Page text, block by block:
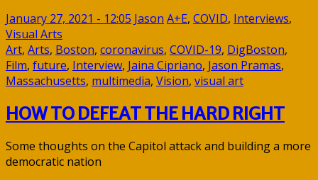
January 27, 2021 - 12:05 Jason A+E, COVID, Interviews,
Visual Arts
Art, Arts, Boston, coronavirus, COVID-19, DigBoston,
Film, future, Interview, Jaina Cipriano, Jason Pramas,
Massachusetts, multimedia, Vision, visual art
HOW TO DEFEAT THE HARD RIGHT
Some thoughts on the Capitol attack and building a more
democratic nation